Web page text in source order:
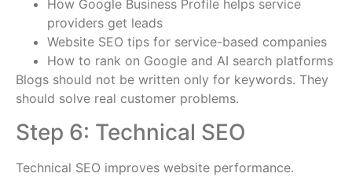
How Google Business Profile helps service
providers get leads
Website SEO tips for service-based companies
How to rank on Google and AI search platforms
Blogs should not be written only for keywords. They
should solve real customer problems.
Step 6: Technical SEO
Technical SEO improves website performance.